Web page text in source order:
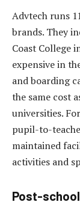
Advtech runs
brands. They
Coast College
expensive in
and boarding
the same cost
universities.
pupil-to-
maintained
activities and
Post-